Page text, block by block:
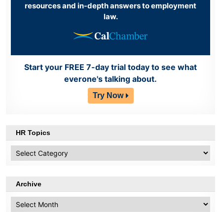
resources and in-depth answers to employment
law.
Start your FREE 7-day trial today to see what
everone's talking about.
Try Now
HR Topics
Topics
Archive